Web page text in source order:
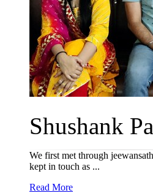
Shushank
We first met through
kept in touch as ...
Read More